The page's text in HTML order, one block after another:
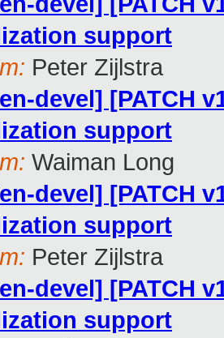
support
Peter Zijlstra
devel] [PATCH
support
Waiman Long
devel] [PATCH
support
Peter Zijlstra
devel] [PATCH
support